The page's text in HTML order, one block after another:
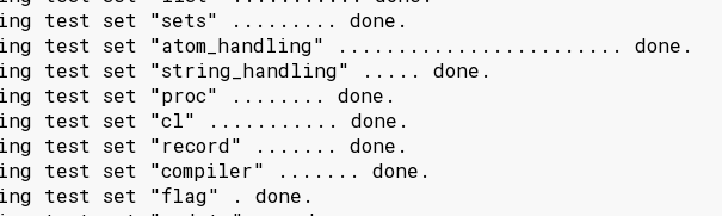
test set "sets" ......... done.
test set "atom_handling" ........................ done.
test set "string_handling" ..... done.
test set "proc" ........ done.
test set "cl" ........... done.
test set "record" ....... done.
test set "compiler" ....... done.
test set "flag" . done.